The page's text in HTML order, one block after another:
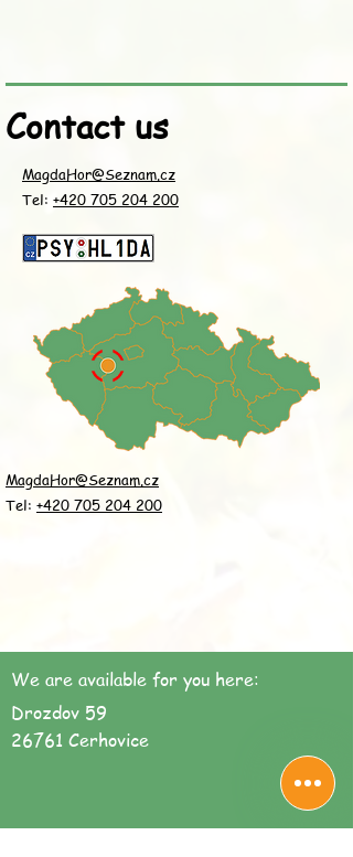
Contact us
MagdaHor@Seznam.cz
Tel: +420 705 204 200
MagdaHor@Seznam.cz
Tel: +420 705 204 200
We are available for you here:
Drozdov 59
26761 Cerhovice